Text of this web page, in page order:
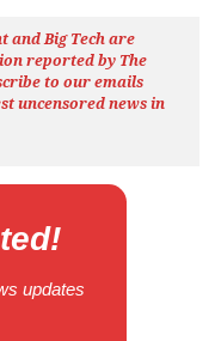
and Big Tech are
reported by The
to our emails
uncensored newsin
updates